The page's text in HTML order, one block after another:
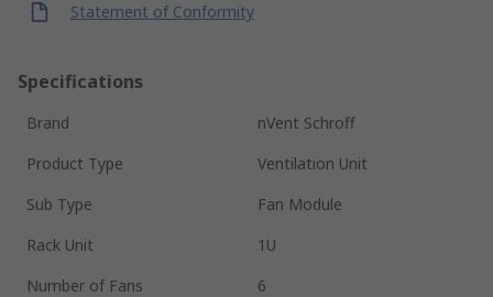
Statement of Conformity
Specifications
Brand
nVent Schroff
Product Type
Ventilation Unit
Sub Type
Fan Module
Rack Unit
1U
Number of Fans
6